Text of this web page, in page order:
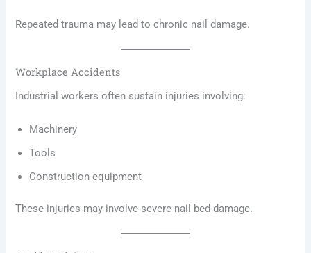
Repeated trauma may lead to chronic nail damage.
Workplace Accidents
Industrial workers often sustain injuries involving:
Machinery
Tools
Construction equipment
These injuries may involve severe nail bed damage.